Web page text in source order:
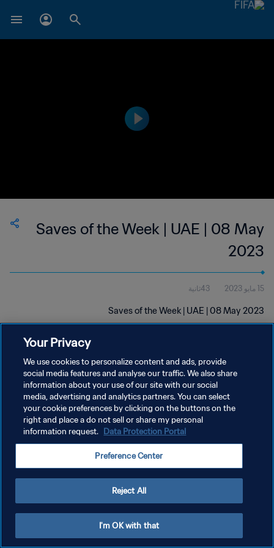
Saves of the Week | UAE | 08 May
2023
15 مايو 2023 43ثانية
Saves of the Week | UAE | 08 May 2023
سياسة الخصوصية
شروط الخدمة
إدارة تفضيلات ملفات تعريف الارتباط
Your Privacy
We use cookies to personalize content and ads, provide
social media features and analyse our traffic. We also share
information about your use of our site with our social
media, advertising and analytics partners. You can select
your cookie preferences by clicking on the buttons on the
right and place a do not sell or share my personal
information request. Data Protection Portal
Preference Center
Reject All
I'm OK with that